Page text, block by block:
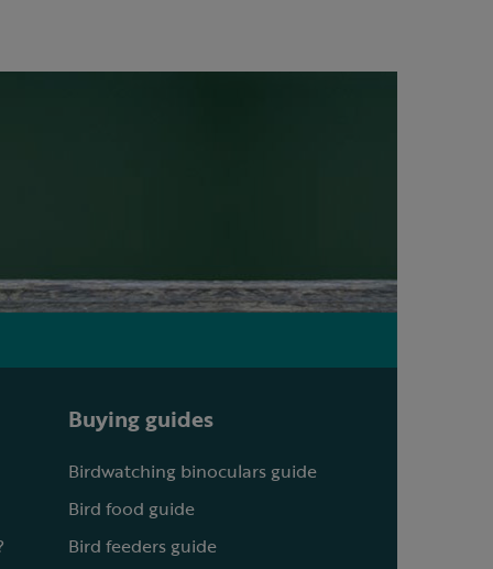
Buying guides
Birdwatching binoculars guide
Bird food guide
Bird feeders guide